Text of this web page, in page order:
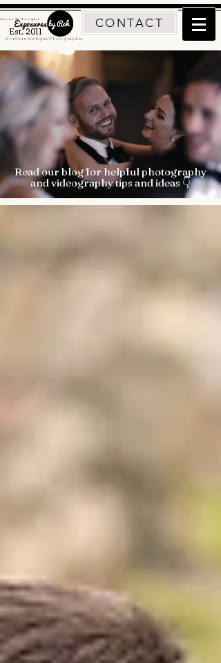
Est. 2011
CONTACT
Traverse City Photographer
Northern Michigan Photographer
Read our blog for helpful photography
and videography tips and ideas 👇